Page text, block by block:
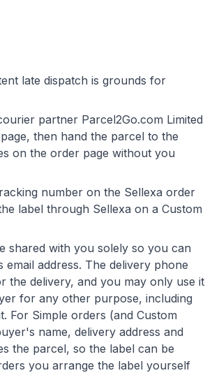
late dispatch is grounds for
partner Parcel2Go.com Limited
then hand the parcel to the
on the order page without you
number on the Sellexa order
label through Sellexa on a Custom
shared with you solely so you can
email address. The delivery phone
the delivery, and you may only use it
for any other purpose, including
For Simple orders (and Custom
name, delivery address and
the parcel, so the label can be
you arrange the label yourself